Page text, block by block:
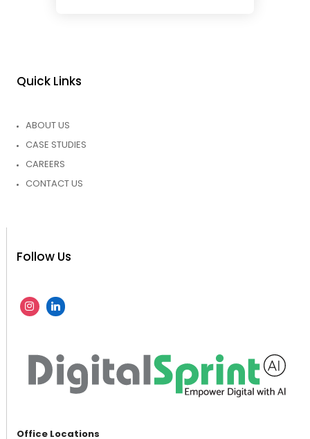
Quick Links
ABOUT US
CASE STUDIES
CAREERS
CONTACT US
Follow Us
Office Locations